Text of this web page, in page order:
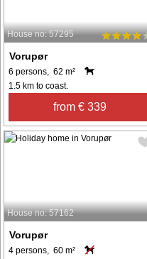
House no: 57295
Vorupør
6 persons, 62 m²
1.5 km to coast.
from € 339
House no: 57162
Vorupør
4 persons, 60 m²